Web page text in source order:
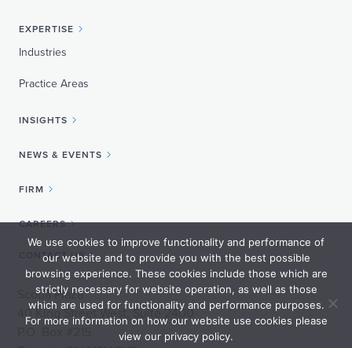
EXPERTISE
Industries
Practice Areas
INSIGHTS
NEWS & EVENTS
FIRM
CAREERS
CONTACT US
Scotia Plaza
40 King Street West, Suite 2400
We use cookies to improve functionality and performance of
our website and to provide you with the best possible
browsing experience. These cookies include those which are
strictly necessary for website operation, as well as those
which are used for functionality and performance purposes.
For more information on how our website use cookies please
view our privacy policy.